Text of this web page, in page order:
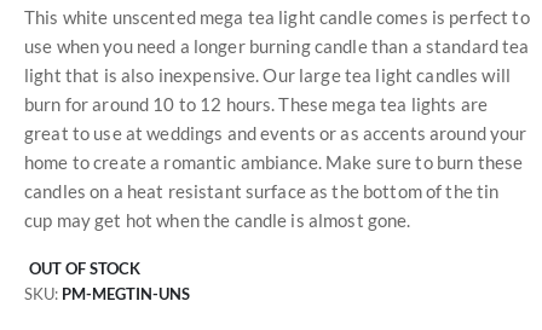
This white unscented mega tea light candle comes is perfect to
use when you need a longer burning candle than a standard tea
light that is also inexpensive. Our large tea light candles will
burn for around 10 to 12 hours. These mega tea lights are
great to use at weddings and events or as accents around your
home to create a romantic ambiance. Make sure to burn these
candles on a heat resistant surface as the bottom of the tin
cup may get hot when the candle is almost gone.
OUT OF STOCK
SKU PM-MEGTIN-UNS